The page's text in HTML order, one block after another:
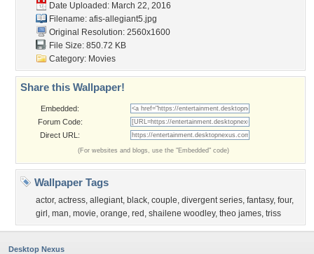
Date Uploaded: March 22, 2016
Filename: afis-allegiant5.jpg
Original Resolution: 2560x1600
File Size: 850.72 KB
Category: Movies
Share this Wallpaper!
Embedded:
Forum Code:
Direct URL:
(For websites and blogs, use the "Embedded" code)
Wallpaper Tags
actor, actress, allegiant, black, couple, divergent series, fantasy, four,
girl , man, movie, orange, red , shailene woodley, theo james, triss
Desktop Nexus